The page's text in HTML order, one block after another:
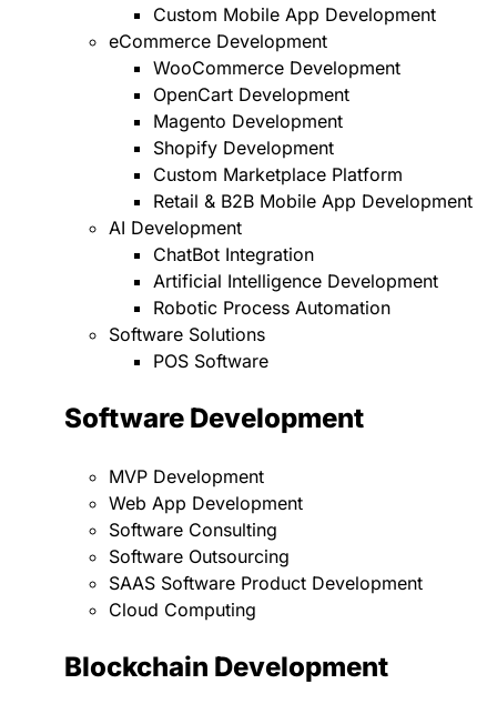
Custom Mobile App Development
eCommerce Development
WooCommerce Development
OpenCart Development
Magento Development
Shopify Development
Custom Marketplace Platform
Retail & B2B Mobile App Development
AI Development
ChatBot Integration
Artificial Intelligence Development
Robotic Process Automation
Software Solutions
POS Software
Software Development
MVP Development
Web App Development
Software Consulting
Software Outsourcing
SAAS Software Product Development
Cloud Computing
Blockchain Development